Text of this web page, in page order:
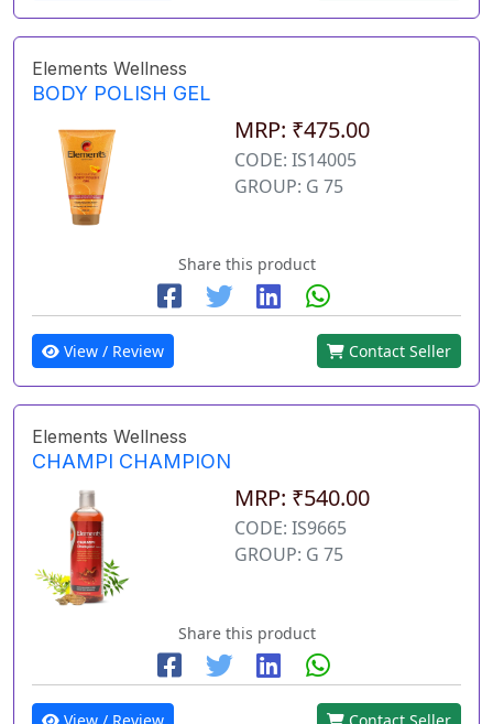
Elements Wellness
BODY POLISH GEL
MRP: ₹475.00
CODE: IS14005
GROUP: G 75
Share this product
View / Review Contact Seller
Elements Wellness
CHAMPI CHAMPION
MRP: ₹540.00
CODE: IS9665
GROUP: G 75
Share this product